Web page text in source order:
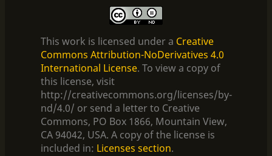
This work is licensed under a Creative
Commons Attribution-NoDerivatives 4.0
International License. To view a copy of
this license, visit
http://creativecommons.org/licenses/by-
nd/4.0/ or send a letter to Creative
Commons, PO Box 1866, Mountain View,
CA 94042, USA. A copy of the license is
included in: Licenses section.